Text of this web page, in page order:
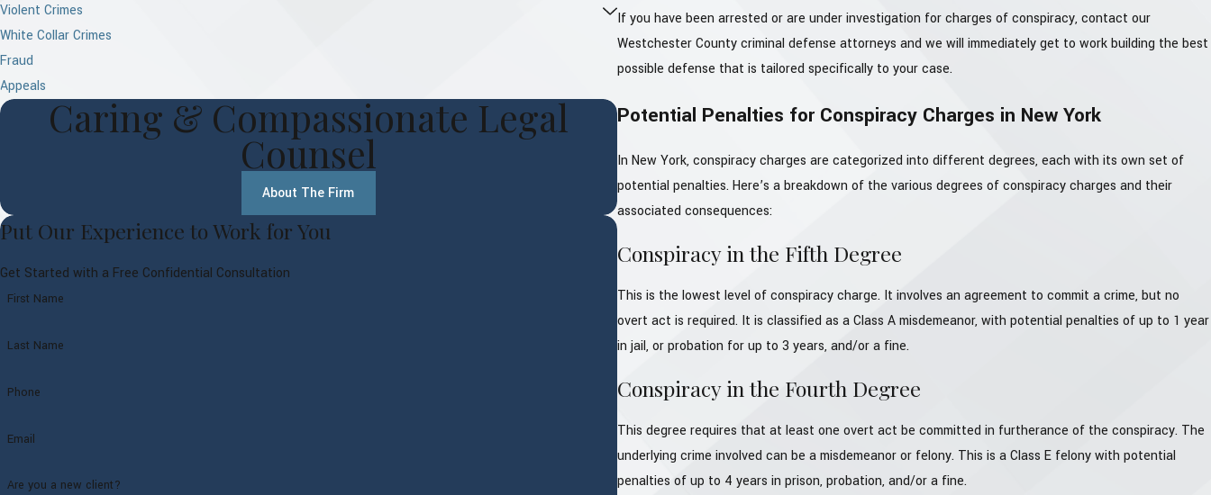
If you have been arrested or are under investigation for charges of conspiracy, contact our
Westchester County criminal defense attorneys and we will immediately get to work building the best
possible defense that is tailored specifically to your case.
Potential Penalties for Conspiracy Charges in New York
In New York, conspiracy charges are categorized into different degrees, each with its own set of
potential penalties. Here’s a breakdown of the various degrees of conspiracy charges and their
associated consequences:
Conspiracy in the Fifth Degree
This is the lowest level of conspiracy charge. It involves an agreement to commit a crime, but no
overt act is required. It is classified as a Class A misdemeanor, with potential penalties of up to 1 year
in jail, or probation for up to 3 years, and/or a fine.
Conspiracy in the Fourth Degree
This degree requires that at least one overt act be committed in furtherance of the conspiracy. The
underlying crime involved can be a misdemeanor or felony. This is a Class E felony with potential
penalties of up to 4 years in prison, probation, and/or a fine.
Violent Crimes
White Collar Crimes
Fraud
Appeals
Caring & Compassionate Legal
Counsel
About The Firm
Put Our Experience to Work for You
Get Started with a Free Confidential Consultation
First Name
Last Name
Phone
Email
Are you a new client?